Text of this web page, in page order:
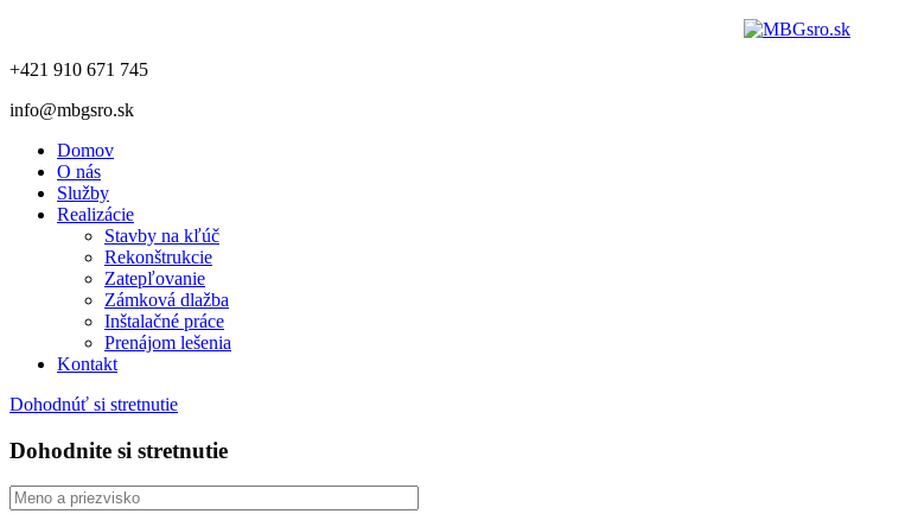
+421 910 671 745
info@mbgsro.sk
Domov
O nás
Služby
Realizácie
Stavby na kľúč
Rekonštrukcie
Zatepľovanie
Zámková dlažba
Inštalačné práce
Prenájom lešenia
Kontakt
Dohodnúť si stretnutie
Dohodnite si stretnutie